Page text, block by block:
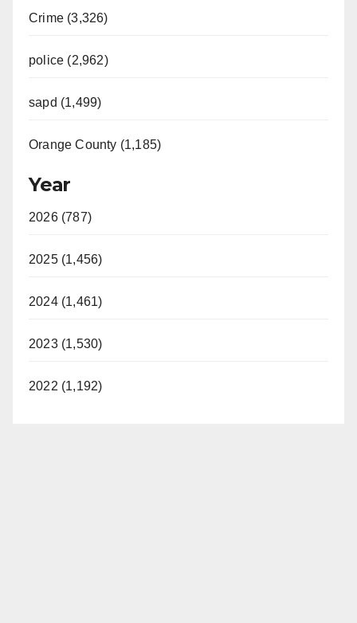
Crime (3,326)
police (2,962)
sapd (1,499)
Orange County (1,185)
Year
2026 (787)
2025 (1,456)
2024 (1,461)
2023 (1,530)
2022 (1,192)